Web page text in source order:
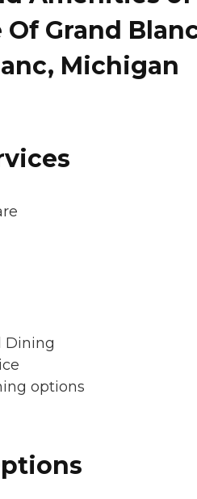
Grand
Michigan
Dining
options